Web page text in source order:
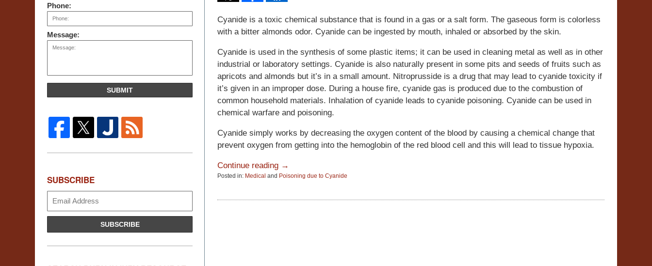
Cyanide is a toxic chemical substance that is found in a gas or a salt form. The gaseous form is colorless
with a bitter almonds odor. Cyanide can be ingested by mouth, inhaled or absorbed by the skin.
Cyanide is used in the synthesis of some plastic items; it can be used in cleaning metal as well as in other
industrial or laboratory settings. Cyanide is also naturally present in some pits and seeds of fruits such as
apricots and almonds but it’s in a small amount. Nitroprusside is a drug that may lead to cyanide toxicity if
it’s given in an improper dose. During a house fire, cyanide gas is produced due to the combustion of
common household materials. Inhalation of cyanide leads to cyanide poisoning. Cyanide can be used in
chemical warfare and poisoning.
Cyanide simply works by decreasing the oxygen content of the blood by causing a chemical change that
prevent oxygen from getting into the hemoglobin of the red blood cell and this will lead to tissue hypoxia.
Continue reading →
Posted in: Medical and Poisoning due to Cyanide
15,
Phone:
Message:
SUBMIT
SUBSCRIBE
SUBSCRIBE